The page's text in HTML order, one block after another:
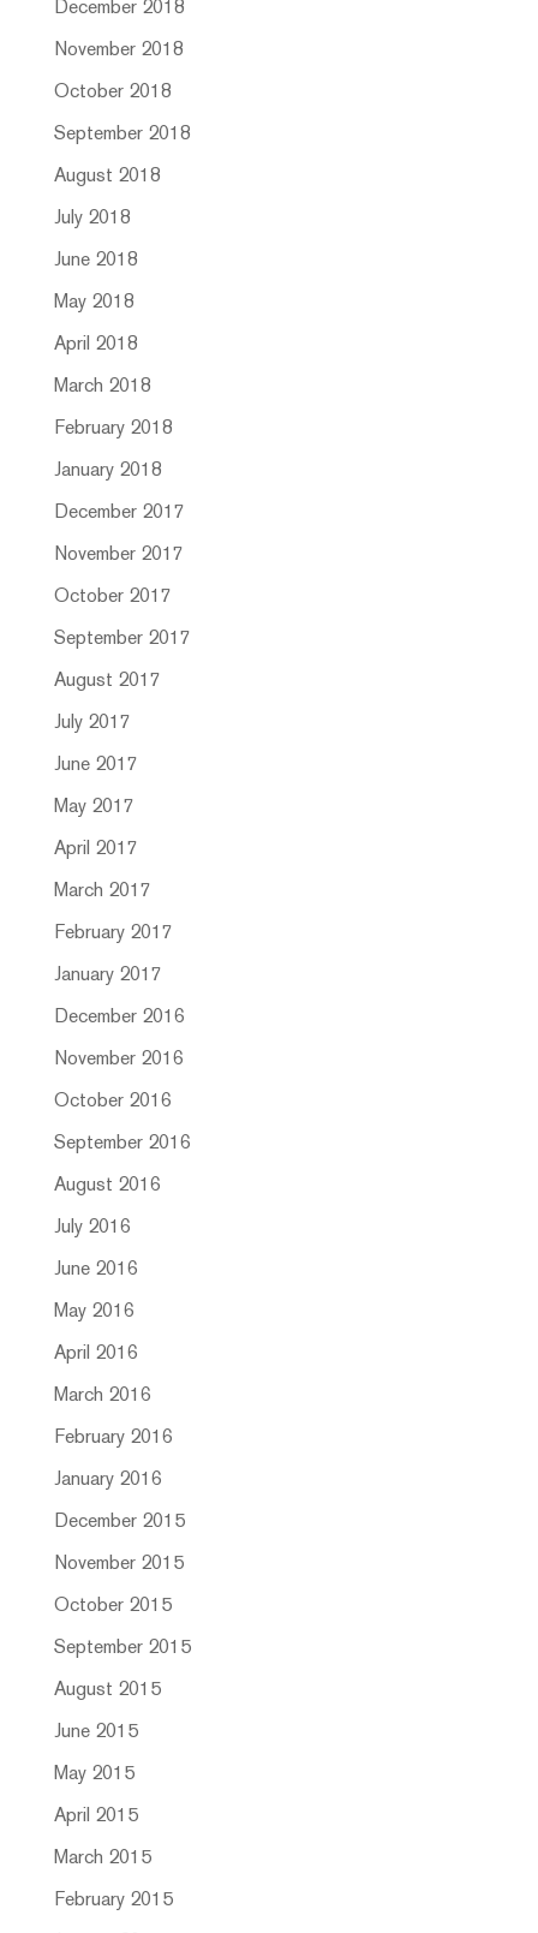
December 2018
November 2018
October 2018
September 2018
August 2018
July 2018
June 2018
May 2018
April 2018
March 2018
February 2018
January 2018
December 2017
November 2017
October 2017
September 2017
August 2017
July 2017
June 2017
May 2017
April 2017
March 2017
February 2017
January 2017
December 2016
November 2016
October 2016
September 2016
August 2016
July 2016
June 2016
May 2016
April 2016
March 2016
February 2016
January 2016
December 2015
November 2015
October 2015
September 2015
August 2015
June 2015
May 2015
April 2015
March 2015
February 2015